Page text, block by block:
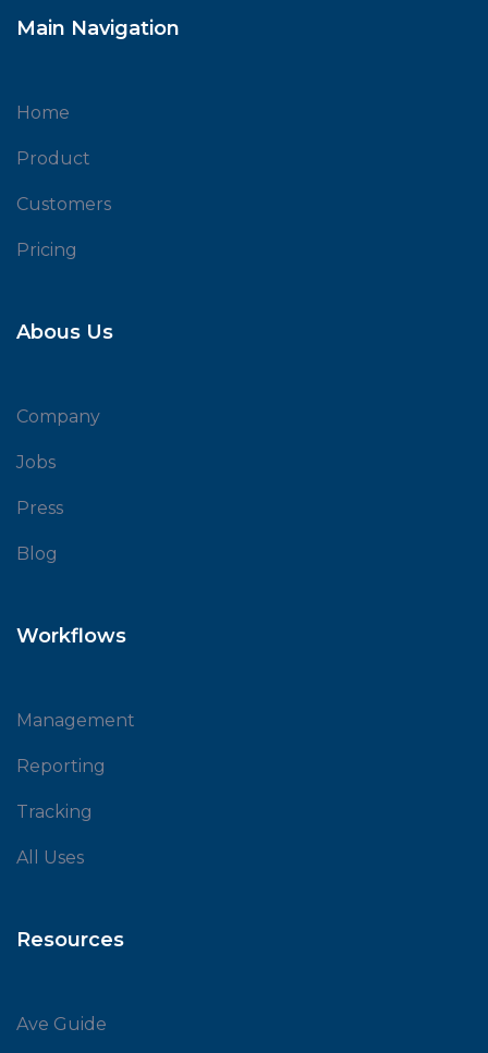
Main Navigation
Home
Product
Customers
Pricing
Abous Us
Company
Jobs
Press
Blog
Workflows
Management
Reporting
Tracking
All Uses
Resources
Ave Guide